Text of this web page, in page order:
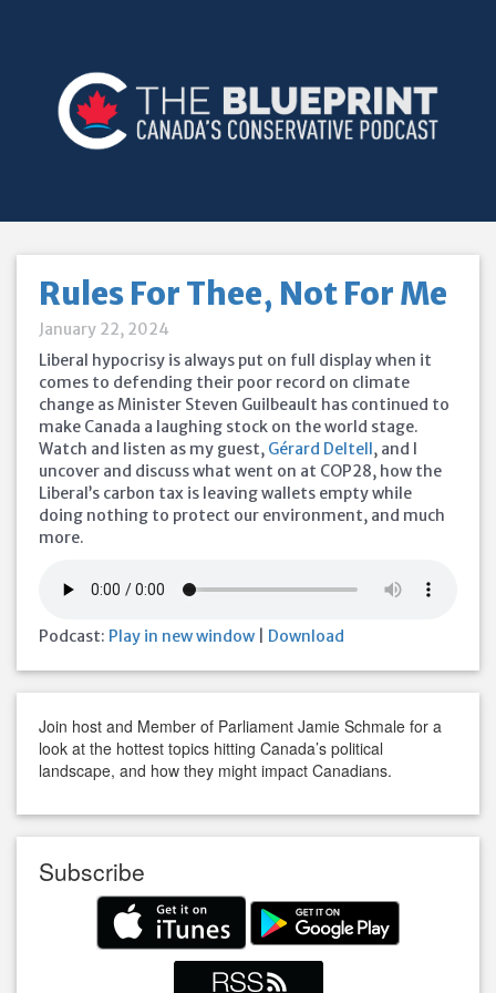
Rules For Thee, Not For Me
January 22, 2024
Liberal hypocrisy is always put on full display when it
comes to defending their poor record on climate
change as Minister Steven Guilbeault has continued to
make Canada a laughing stock on the world stage.
Watch and listen as my guest, Gérard Deltell, and I
uncover and discuss what went on at COP28, how the
Liberal’s carbon tax is leaving wallets empty while
doing nothing to protect our environment, and much
more.
Podcast: Play in new window Download
Join host and Member of Parliament Jamie Schmale for a
look at the hottest topics hitting Canada’s political
landscape, and how they might impact Canadians.
Subscribe